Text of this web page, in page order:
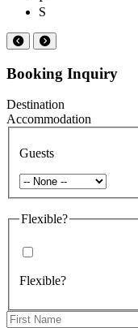
S
Booking Inquiry
Destination
Accommodation
Guests
Flexible?
Flexible?